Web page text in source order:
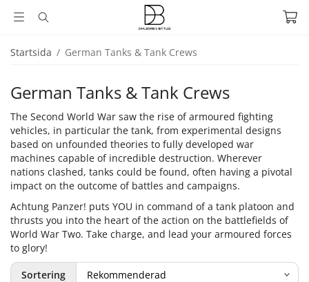
Startsida / German Tanks & Tank Crews
German Tanks & Tank Crews
The Second World War saw the rise of armoured fighting
vehicles, in particular the tank, from experimental designs
based on unfounded theories to fully developed war
machines capable of incredible destruction. Wherever
nations clashed, tanks could be found, often having a pivotal
impact on the outcome of battles and campaigns.
Achtung Panzer! puts YOU in command of a tank platoon and
thrusts you into the heart of the action on the battlefields of
World War Two. Take charge, and lead your armoured forces
to glory!
Sortering